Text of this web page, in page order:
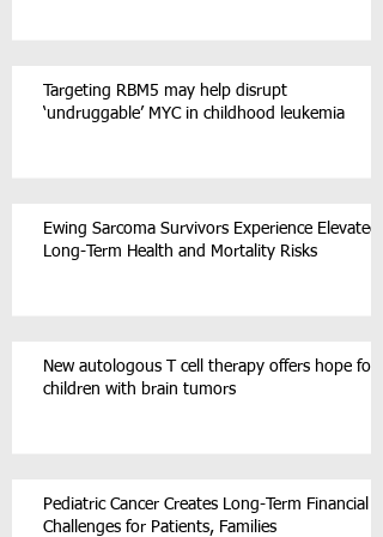
Targeting RBM5 may help disrupt
‘undruggable’ MYC in childhood leukemia
Ewing Sarcoma Survivors Experience Elevated
Long-Term Health and Mortality Risks
New autologous T cell therapy offers hope for
children with brain tumors
Pediatric Cancer Creates Long-Term Financial
Challenges for Patients, Families